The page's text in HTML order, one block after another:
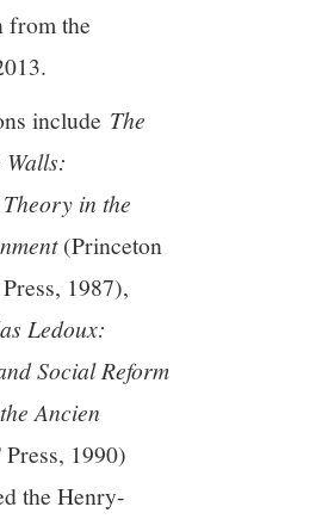
from the
include The
in the
(Princeton
1987),
Ledoux:
Social Reform
Ancien
1990)
the Henry-